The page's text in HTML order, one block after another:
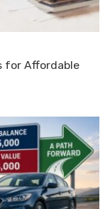
for Affordable